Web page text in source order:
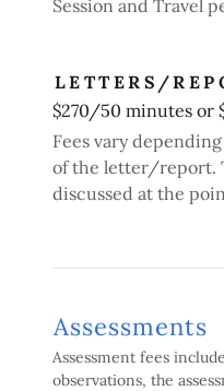
Session and Travel
LETTERS/
$270/50 minutes or
Fees vary
of the letter/report.
discussed at the
Assessments
Assessment fees
observations, the